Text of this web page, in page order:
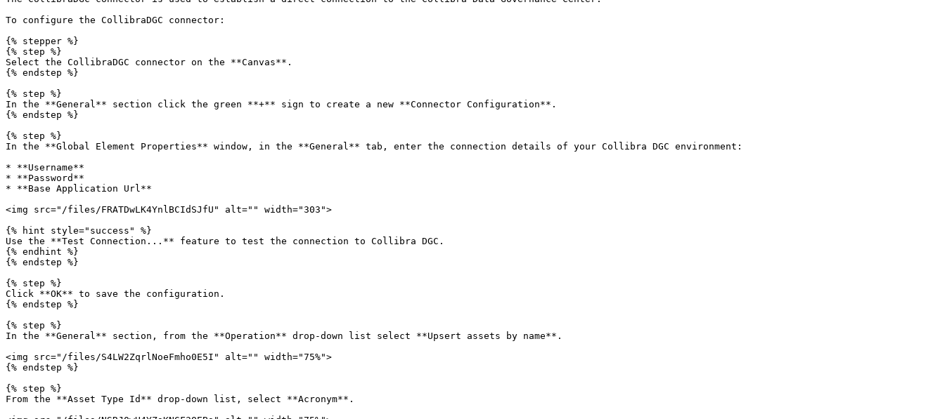
To configure the CollibraDGC connector:
{% stepper %}
{% step %}
Select the CollibraDGC connector on the **Canvas**.
{% endstep %}
{% step %}
In the **General** section click the green **+** sign to create a new **Connector Configuration**.
{% endstep %}
{% step %}
In the **Global Element Properties** window, in the **General** tab, enter the connection details of your Collibra DGC environment:
* **Username**
* **Password**
* **Base Application Url**
<img src="/files/FRATDwLK4YnlBCIdSJfU" alt="" width="303">
{% hint style="success" %}
Use the **Test Connection...** feature to test the connection to Collibra DGC.
{% endhint %}
{% endstep %}
{% step %}
Click **OK** to save the configuration.
{% endstep %}
{% step %}
In the **General** section, from the **Operation** drop-down list select **Upsert assets by name**.
<img src="/files/S4LW2ZqrlNoeFmho0E5I" alt="" width="75%">
{% endstep %}
{% step %}
From the **Asset Type Id** drop-down list, select **Acronym**.